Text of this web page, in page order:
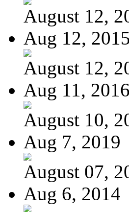
August 12,
Aug 12, 2015
August 12,
Aug 11, 2016
August 10,
Aug 7, 2019
August 07,
Aug 6, 2014